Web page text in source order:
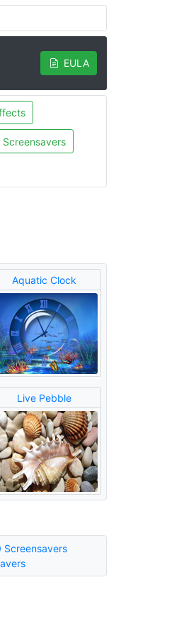
EULA
Screensavers
Aquatic Clock
Live Pebble
Screensavers